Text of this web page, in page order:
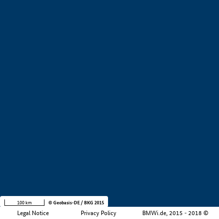
Legal Notice Privacy Policy BMWi.de, 2015 - 2018 ©
100 km © Geobasis-DE / BKG 2015